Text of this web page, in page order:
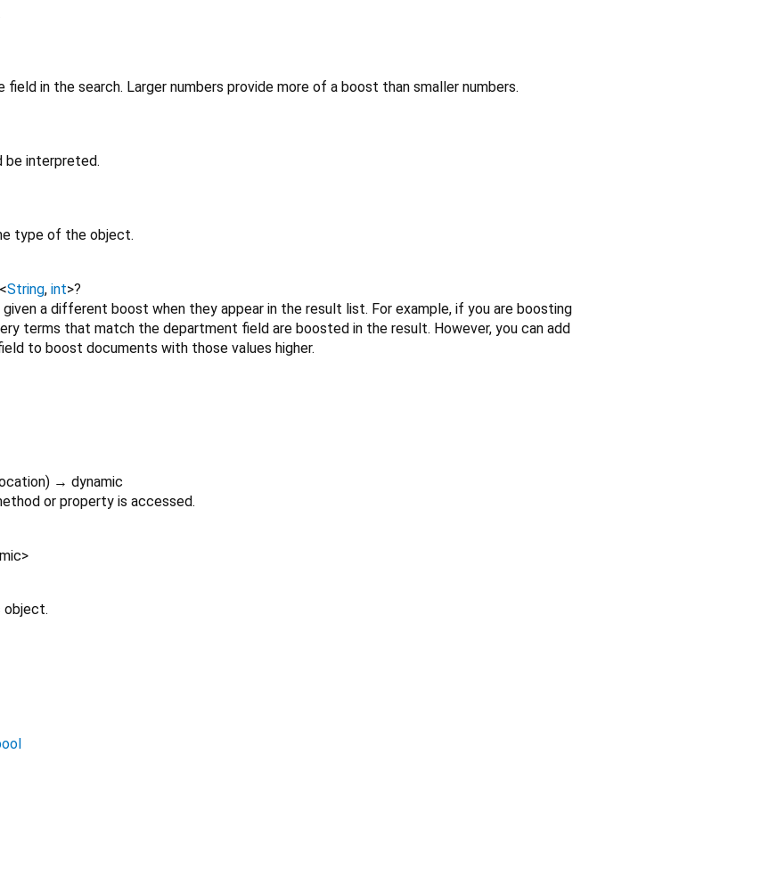
in the search. Larger numbers provide more of a boost than smaller numbers.
be interpreted.
type of the object.
<String, int>?
a different boost when they appear in the result list. For example, if you are boosting
terms that match the department field are boosted in the result. However, you can add
to boost documents with those values higher.
) → dynamic
or property is accessed.
>
object.